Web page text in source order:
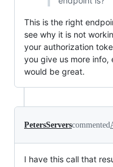
This is the right
see why it is not
your authorization
you give us more info,
would be great.
PetersServerscommented
I have this call that